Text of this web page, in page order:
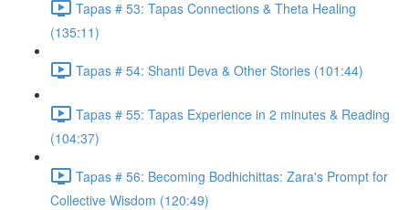
Tapas # 53: Tapas Connections & Theta Healing
(135:11)
Tapas # 54: Shanti Deva & Other Stories (101:44)
Tapas # 55: Tapas Experience in 2 minutes & Reading
(104:37)
Tapas # 56: Becoming Bodhichittas: Zara's Prompt for
Collective Wisdom (120:49)